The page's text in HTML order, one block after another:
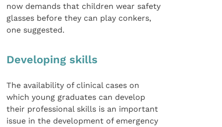
now demands that children wear safety
glasses before they can play conkers,
one suggested.
Developing skills
The availability of clinical cases on
which young graduates can develop
their professional skills is an important
issue in the development of emergency